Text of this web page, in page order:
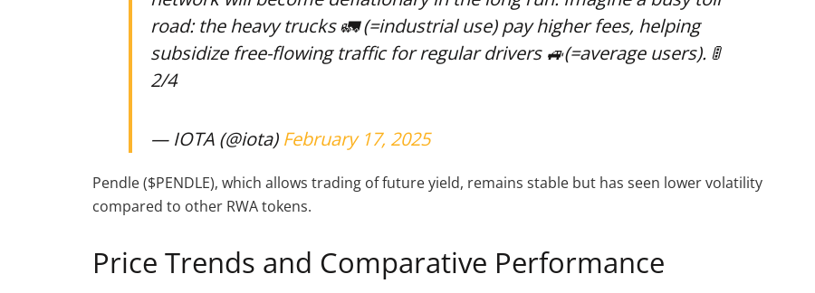
road: the heavy trucks 🚛 (=industrial use) pay higher fees, helping
subsidize free-flowing traffic for regular drivers 🚙(=average users). 🚦
2/4
— IOTA (@iota) February 17, 2025
Pendle ($PENDLE), which allows trading of future yield, remains stable but has seen lower volatility
compared to other RWA tokens.
Price Trends and Comparative Performance